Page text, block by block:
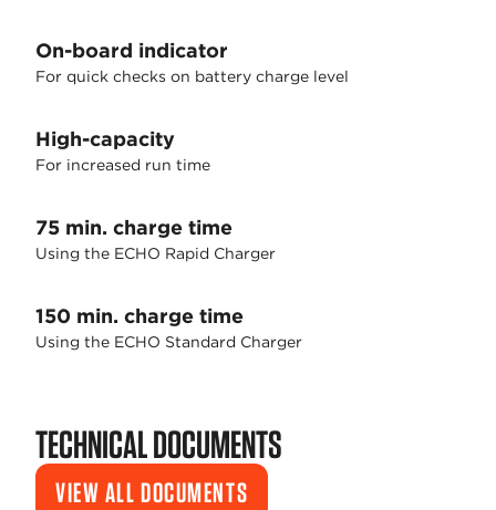
On-board indicator
For quick checks on battery charge level
High-capacity
For increased run time
75 min. charge time
Using the ECHO Rapid Charger
150 min. charge time
Using the ECHO Standard Charger
TECHNICAL DOCUMENTS
VIEW ALL DOCUMENTS